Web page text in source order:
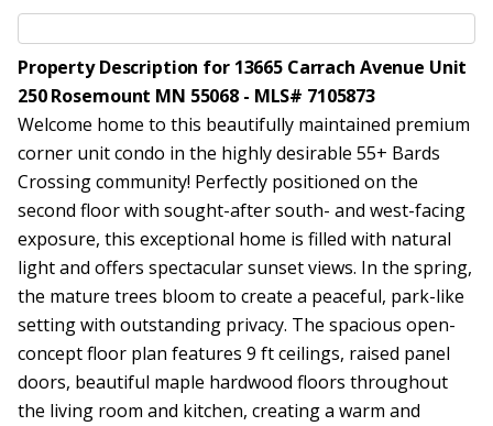
Property Description for 13665 Carrach Avenue Unit
250 Rosemount MN 55068 - MLS# 7105873
Welcome home to this beautifully maintained premium
corner unit condo in the highly desirable 55+ Bards
Crossing community! Perfectly positioned on the
second floor with sought-after south- and west-facing
exposure, this exceptional home is filled with natural
light and offers spectacular sunset views. In the spring,
the mature trees bloom to create a peaceful, park-like
setting with outstanding privacy. The spacious open-
concept floor plan features 9 ft ceilings, raised panel
doors, beautiful maple hardwood floors throughout
the living room and kitchen, creating a warm and